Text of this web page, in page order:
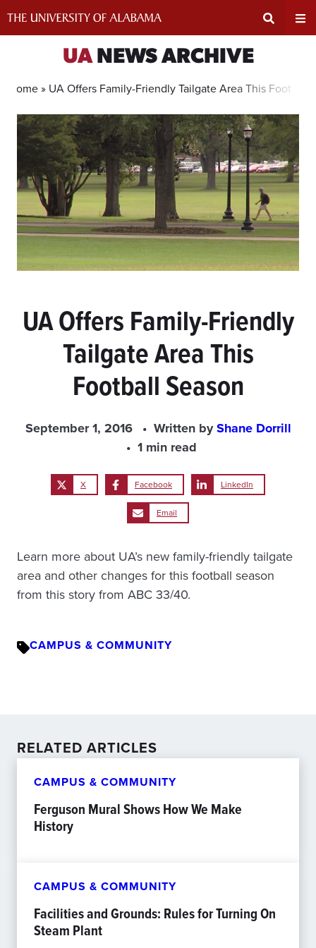
Search
Input
Area
UANEWS ARCHIVE
Home » UA Offers Family-Friendly Tailgate Area This Football
UA Offers Family-Friendly
Tailgate Area This
Football Season
September 1, 2016 Written byShane Dorrill
1 min read
X Facebook LinkedIn
Email
Learn more about UA’s new family-friendly tailgate
area and other changes for this football season
from this story from ABC 33/40.
CAMPUS & COMMUNITY
RELATED ARTICLES
CAMPUS & COMMUNITY
Ferguson Mural Shows How We Make
History
CAMPUS & COMMUNITY
Facilities and Grounds: Rules for Turning On
Steam Plant